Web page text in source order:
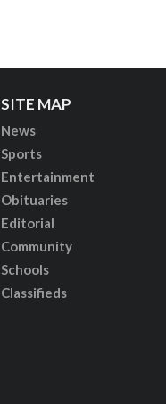
SITE MAP
News
Sports
Entertainment
Obituaries
Editorial
Community
Schools
Classifieds